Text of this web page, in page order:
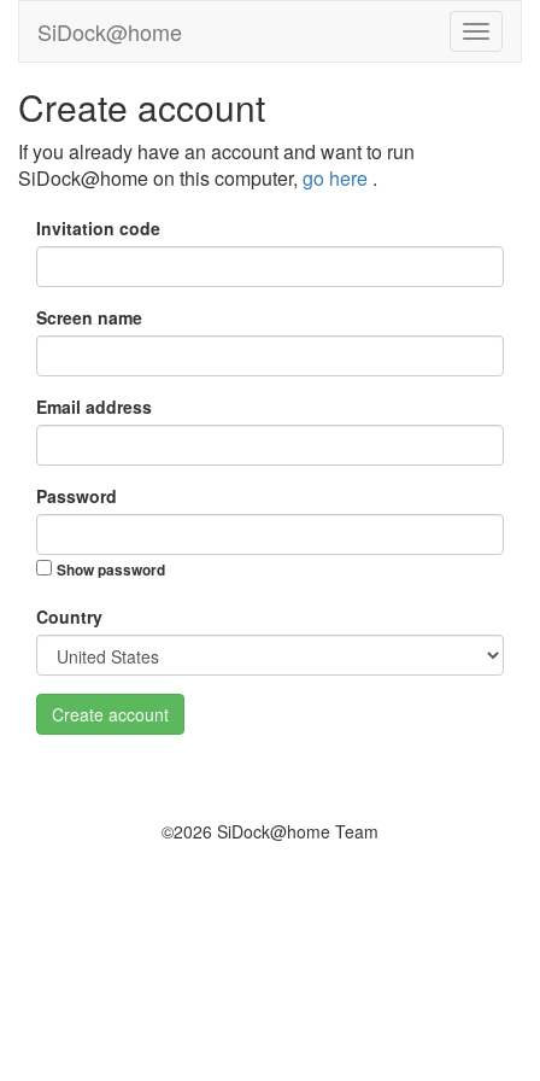
SiDock@home
Create account
If you already have an account and want to run
SiDock@home on this computer, go here .
Invitation code
Screen name
Email address
Password
Show password
Country
Create account
©2026 SiDock@home Team